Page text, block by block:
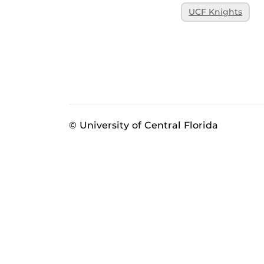
UCF Knights
© University of Central Florida